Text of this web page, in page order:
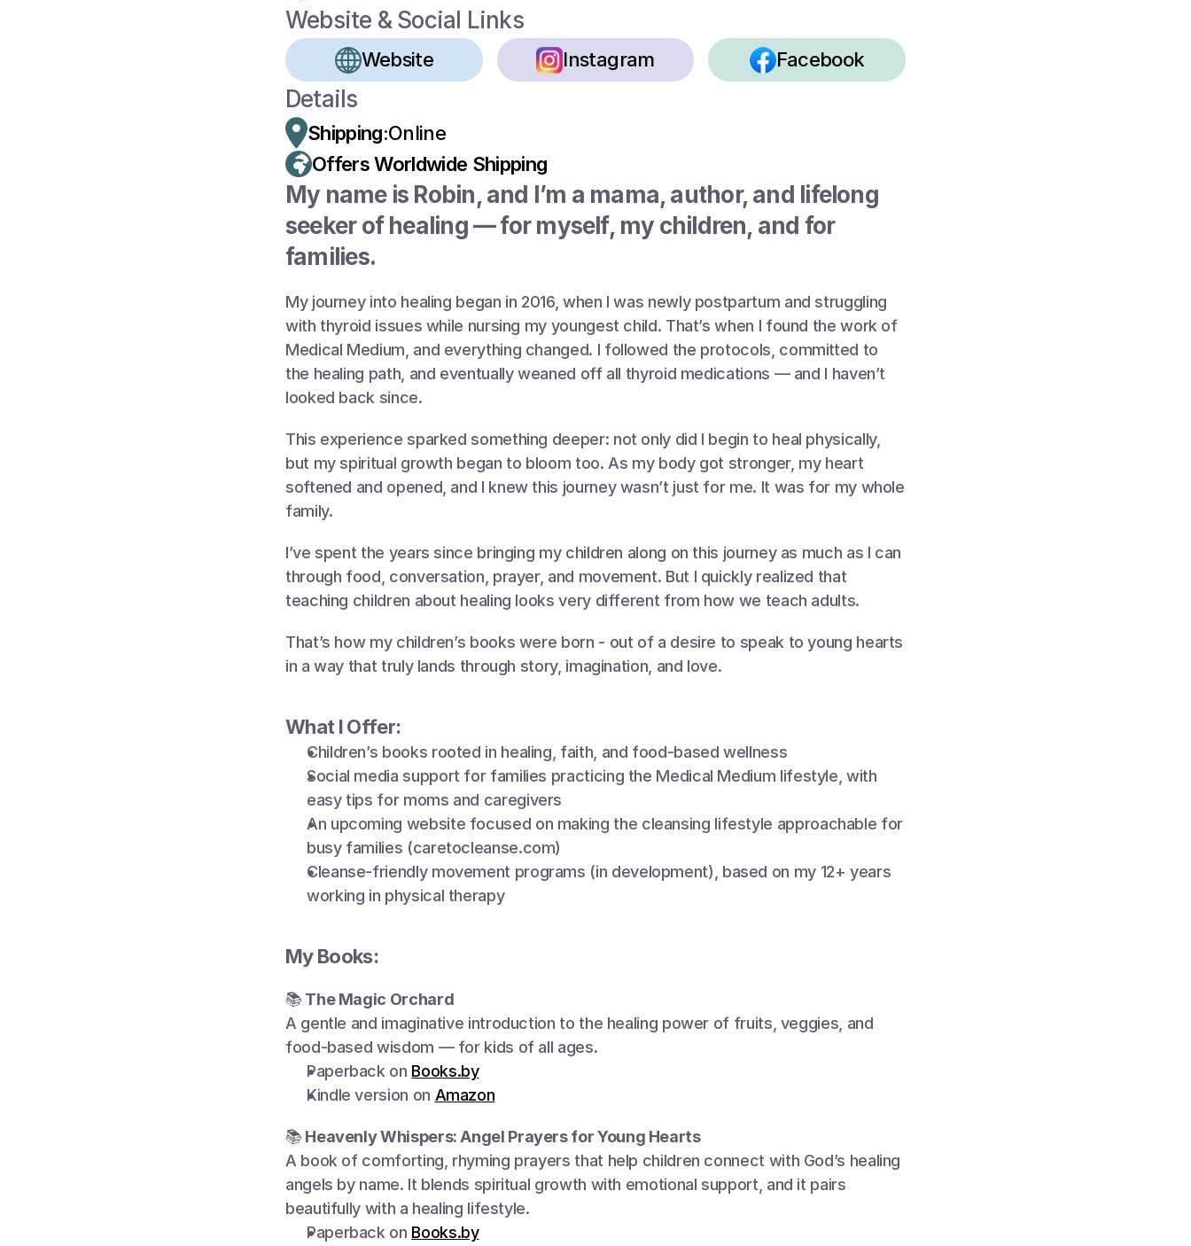
Website & Social Links
Website Instagram Facebook
Details
Shipping:Online
Offers Worldwide Shipping
My name is Robin, and I’m a mama, author, and lifelong
seeker of healing — for myself, my children, and for
families.
My journey into healing began in 2016, when I was newly postpartum and struggling
with thyroid issues while nursing my youngest child. That’s when I found the work of
Medical Medium, and everything changed. I followed the protocols, committed to
the healing path, and eventually weaned off all thyroid medications — and I haven’t
looked back since.
This experience sparked something deeper: not only did I begin to heal physically,
but my spiritual growth began to bloom too. As my body got stronger, my heart
softened and opened, and I knew this journey wasn’t just for me. It was for my whole
family.
I’ve spent the years since bringing my children along on this journey as much as I can
through food, conversation, prayer, and movement. But I quickly realized that
teaching children about healing looks very different from how we teach adults.
That’s how my children’s books were born - out of a desire to speak to young hearts
in a way that truly lands through story, imagination, and love.
What I Offer:
Children’s books rooted in healing, faith, and food-based wellness
Social media support for families practicing the Medical Medium lifestyle, with
easy tips for moms and caregivers
An upcoming website focused on making the cleansing lifestyle approachable for
busy families (caretocleanse.com)
Cleanse-friendly movement programs (in development), based on my 12+ years
working in physical therapy
My Books:
📚 The Magic Orchard
A gentle and imaginative introduction to the healing power of fruits, veggies, and
food-based wisdom — for kids of all ages.
Paperback on Books.by
Kindle version on Amazon
📚 Heavenly Whispers: Angel Prayers for Young Hearts
A book of comforting, rhyming prayers that help children connect with God’s healing
angels by name. It blends spiritual growth with emotional support, and it pairs
beautifully with a healing lifestyle.
Paperback on Books.by